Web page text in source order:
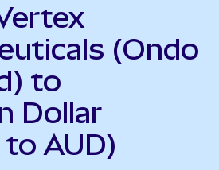
(Ondo
to
Dollar
AUD)